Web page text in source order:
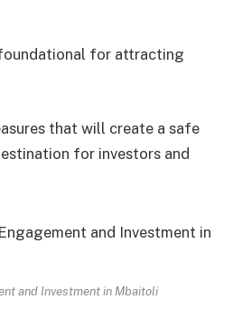
for attracting
that will create a safe
for investors and
and Investment in Mbaitoli